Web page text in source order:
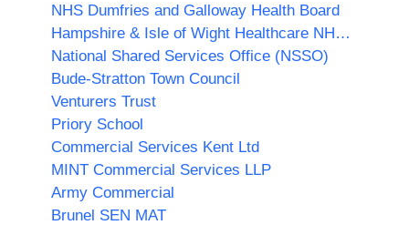
NHS Dumfries and Galloway Health Board
Hampshire & Isle of Wight Healthcare NHS Foundation Trust
National Shared Services Office (NSSO)
Bude-Stratton Town Council
Venturers Trust
Priory School
Commercial Services Kent Ltd
MINT Commercial Services LLP
Army Commercial
Brunel SEN MAT